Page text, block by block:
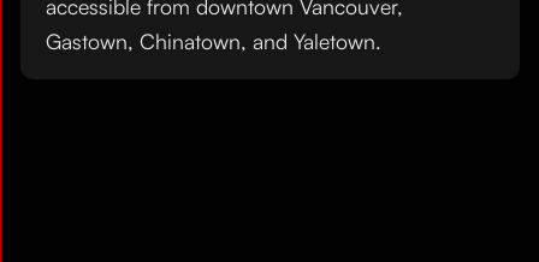
accessible from downtown Vancouver,
Gastown, Chinatown, and Yaletown.